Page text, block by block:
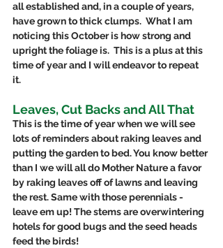
all established and, in a couple of years,
have grown to thick clumps.  What I am
noticing this October is how strong and
upright the foliage is.  This is a plus at this
time of year and I will endeavor to repeat
it.
Leaves, Cut Backs and All That
This is the time of year when we will see
lots of reminders about raking leaves and
putting the garden to bed. You know better
than I we will all do Mother Nature a favor
by raking leaves off of lawns and leaving
the rest. Same with those perennials -
leave em up! The stems are overwintering
hotels for good bugs and the seed heads
feed the birds!